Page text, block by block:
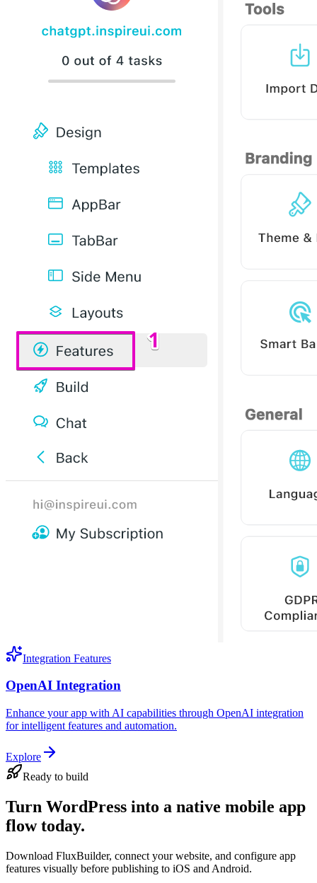
Integration Features
OpenAI Integration
Enhance your app with AI capabilities through OpenAI integration
for intelligent features and automation.
Explore
Ready to build
Turn WordPress into a native mobile app
flow today.
Download FluxBuilder, connect your website, and configure app
features visually before publishing to iOS and Android.